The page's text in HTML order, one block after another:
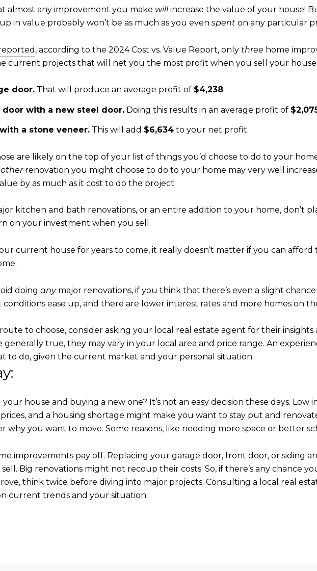
almost any improvement you make will increase the value of your house!
in value probably won’t be as much as you even spent on any particular
, according to the 2024 Cost vs. Value Report, only three home
current projects that will net you the most profit when you sell your house
door.That will produce an average profit of $4,238.
with a new steel door.Doing this results in an average profit of
a stone veneer.This will add $6,634to your net profit.
are likely on the top of your list of things you’d choose to do to your
otherrenovation you might choose to do to your home may very well
by as much as it cost to do the project.
kitchen and bath renovations, or an entire addition to your home, don’t
on your investment when you sell.
current house for years to come, it really doesn’t matter if you can
doing anymajor renovations, if you think that there’s even a slight
ease up, and there are lower interest rates and more homes on
to choose, consider asking your local real estate agent for their insights
generally true, they may vary in your local area and price range. An
to do, given the current market and your personal situation.
house and buying a new one? It’s not an easy decision these days.
and a housing shortage might make you want to stay put and
why you want to move. Some reasons, like needing more space or better
improvements pay off. Replacing your garage door, front door, or siding
Big renovations might not recoup their costs. So, if there’s any chance
think twice before diving into major projects. Consulting a local real
current trends and your situation.